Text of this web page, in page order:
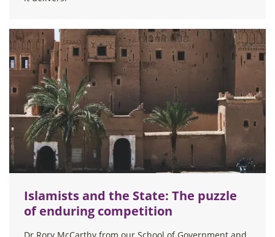
Islamists and the State: The puzzle
of enduring competition